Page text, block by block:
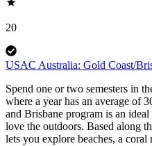
20
USAC Australia: Gold Coast/
Spend one or two semesters in
where a year has an average of
and Brisbane program is an
love the outdoors. Based along
lets you explore beaches, a coral